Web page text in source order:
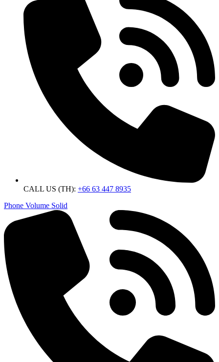
CALL US (TH): +66 63 447 8935
Phone Volume Solid